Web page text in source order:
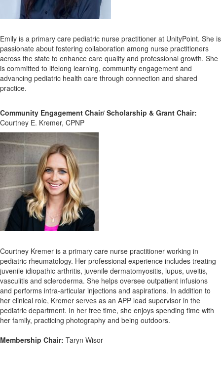
Emily is a primary care pediatric nurse practitioner at UnityPoint. She is
passionate about fostering collaboration among nurse practitioners
across the state to enhance care quality and professional growth. She
is committed to lifelong learning, community engagement and
advancing pediatric health care through connection and shared
practice.
Community Engagement Chair/ Scholarship & Grant Chair:
Courtney E. Kremer, CPNP
Courtney Kremer is a primary care nurse practitioner working in
pediatric rheumatology. Her professional experience includes treating
juvenile idiopathic arthritis, juvenile dermatomyositis, lupus, uveitis,
vasculitis and scleroderma. She helps oversee outpatient infusions
and performs intra-articular injections and aspirations. In addition to
her clinical role, Kremer serves as an APP lead supervisor in the
pediatric department. In her free time, she enjoys spending time with
her family, practicing photography and being outdoors.
Membership Chair: Taryn Wisor